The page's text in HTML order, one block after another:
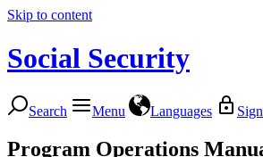
Skip to content
Social Security
Search Menu Languages
Program Operations